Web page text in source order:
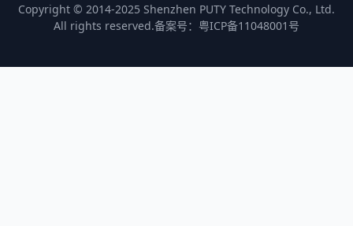
Copyright © 2014-2025 Shenzhen PUTY Technology Co., Ltd.
All rights reserved.备案号： 粤ICP备11048001号